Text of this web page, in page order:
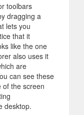
toolbars
dragging a
lets you
that it
like the one
also uses it
are
can see these
of the screen
desktop.